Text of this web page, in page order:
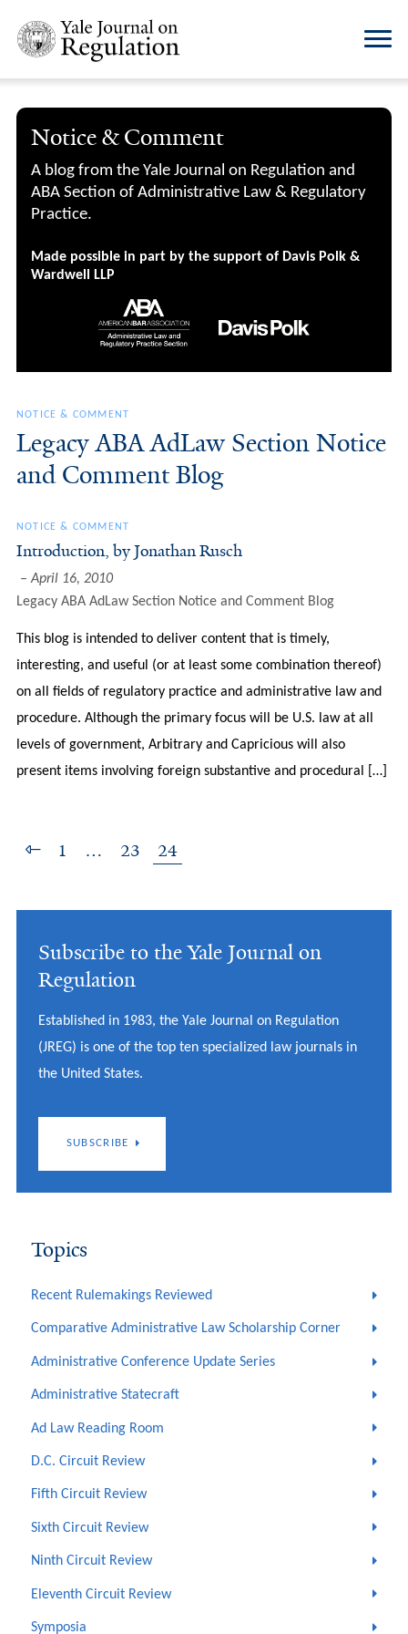
Notice & Comment
A blog from the Yale Journal on Regulation and
ABA Section of Administrative Law & Regulatory
Practice.
Made possible in part by the support of Davis Polk &
Wardwell LLP
NOTICE & COMMENT
Legacy ABA AdLaw Section Notice
and Comment Blog
NOTICE & COMMENT
Introduction, by Jonathan Rusch
April 16, 2010
Legacy ABA AdLaw Section Notice and Comment Blog
This blog is intended to deliver content that is timely,
interesting, and useful (or at least some combination thereof)
on all fields of regulatory practice and administrative law and
procedure. Although the primary focus will be U.S. law at all
levels of government, Arbitrary and Capricious will also
present items involving foreign substantive and procedural […]
1 … 23 24
Subscribe to the Yale Journal on
Regulation
Established in 1983, the Yale Journal on Regulation
(JREG) is one of the top ten specialized law journals in
the United States.
SUBSCRIBE
Topics
Recent Rulemakings Reviewed
Comparative Administrative Law Scholarship Corner
Administrative Conference Update Series
Administrative Statecraft
Ad Law Reading Room
D.C. Circuit Review
Fifth Circuit Review
Sixth Circuit Review
Ninth Circuit Review
Eleventh Circuit Review
Symposia